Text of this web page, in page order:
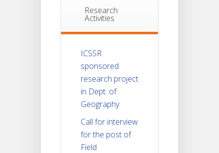
Research
Activities
ICSSR
sponsored
research project
in Dept. of
Geography
Call for interview
for the post of
Field